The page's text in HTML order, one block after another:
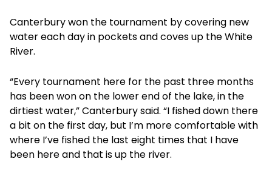
Canterbury won the tournament by covering new
water each day in pockets and coves up the White
River.
“Every tournament here for the past three months
has been won on the lower end of the lake, in the
dirtiest water,” Canterbury said. “I fished down there
a bit on the first day, but I’m more comfortable with
where I’ve fished the last eight times that I have
been here and that is up the river.